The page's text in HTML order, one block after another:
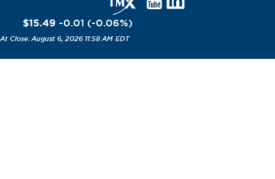
$15.49 -0.01 (-0.06%)
August 6, 2026 11:58 AM